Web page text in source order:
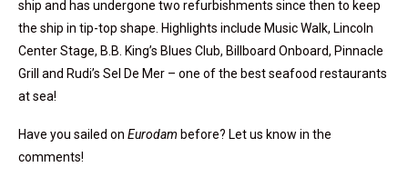
ship and has undergone two refurbishments since then to keep
the ship in tip-top shape. Highlights include Music Walk, Lincoln
Center Stage, B.B. King’s Blues Club, Billboard Onboard, Pinnacle
Grill and Rudi’s Sel De Mer – one of the best seafood restaurants
at sea!
Have you sailed on Eurodam before? Let us know in the
comments!